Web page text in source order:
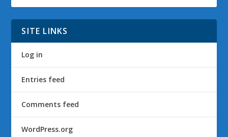
SITE LINKS
Log in
Entries feed
Comments feed
WordPress.org